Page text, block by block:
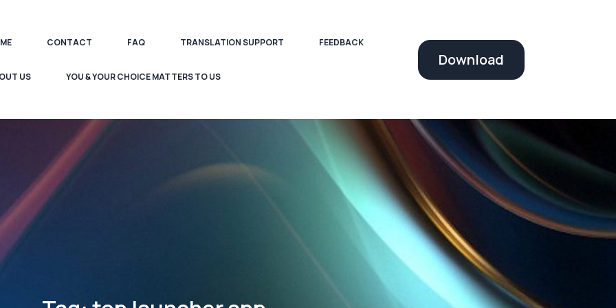
CONTACT FAQ TRANSLATION SUPPORT FEEDBACK
US YOU & YOUR CHOICE MATTERS TO US
Download